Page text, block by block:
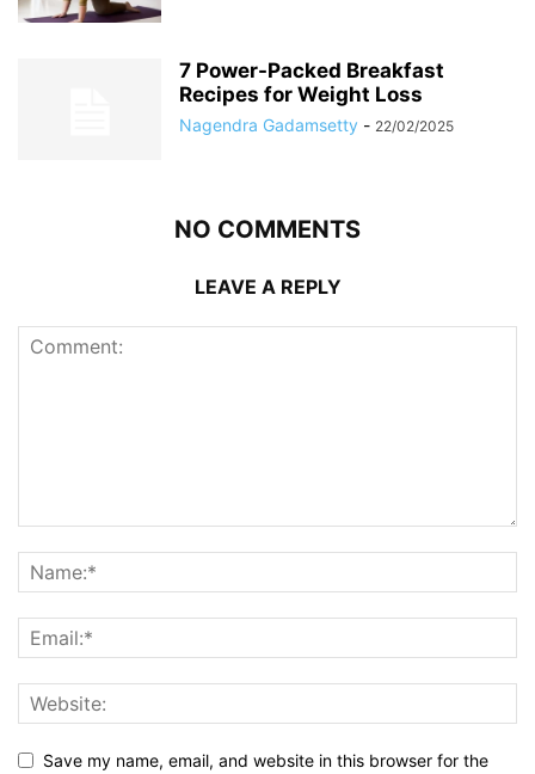
7 Power-Packed Breakfast
Recipes for Weight Loss
Nagendra Gadamsetty - 22/02/2025
NO COMMENTS
LEAVE A REPLY
Save my name, email, and website in this browser for the